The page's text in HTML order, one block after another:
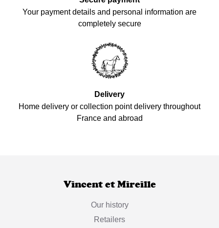
Your payment details and personal information are
completely secure
Delivery
Home delivery or collection point delivery throughout
France and abroad
Vincent et Mireille
Our history
Retailers